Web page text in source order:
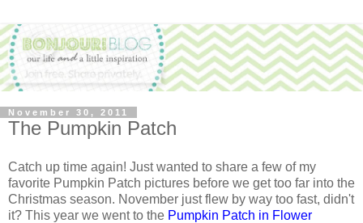
November 30, 2011
The Pumpkin Patch
Catch up time again! Just wanted to share a few of my
favorite Pumpkin Patch pictures before we get too far into the
Christmas season. November just flew by way too fast, didn't
it? This year we went to the Pumpkin Patch in Flower